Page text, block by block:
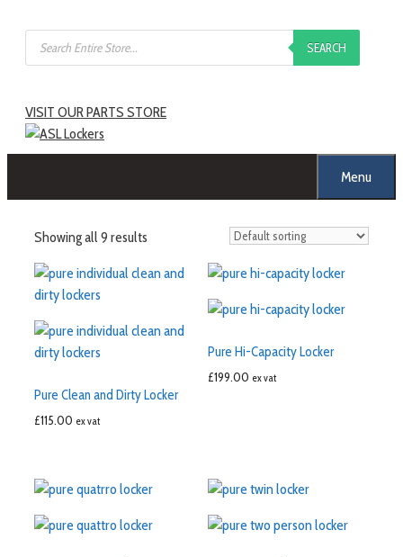
SEARCH
VISIT OUR PARTS STORE
Menu
Showing all 9 results
Pure Clean and Dirty Locker
£115.00 ex vat
Pure Hi-Capacity Locker
£199.00 ex vat